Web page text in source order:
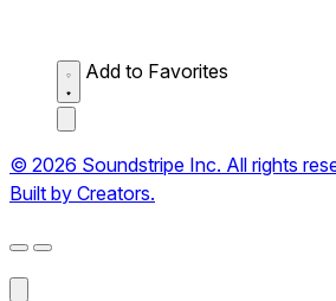
Add to Favorites
© 2026 Soundstripe Inc. All rights
Built by Creators.